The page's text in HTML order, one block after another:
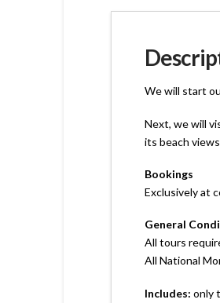
We will start
Next, we will
its beach
Bookings
Exclusively at
General
All tours
All National
Includes: only